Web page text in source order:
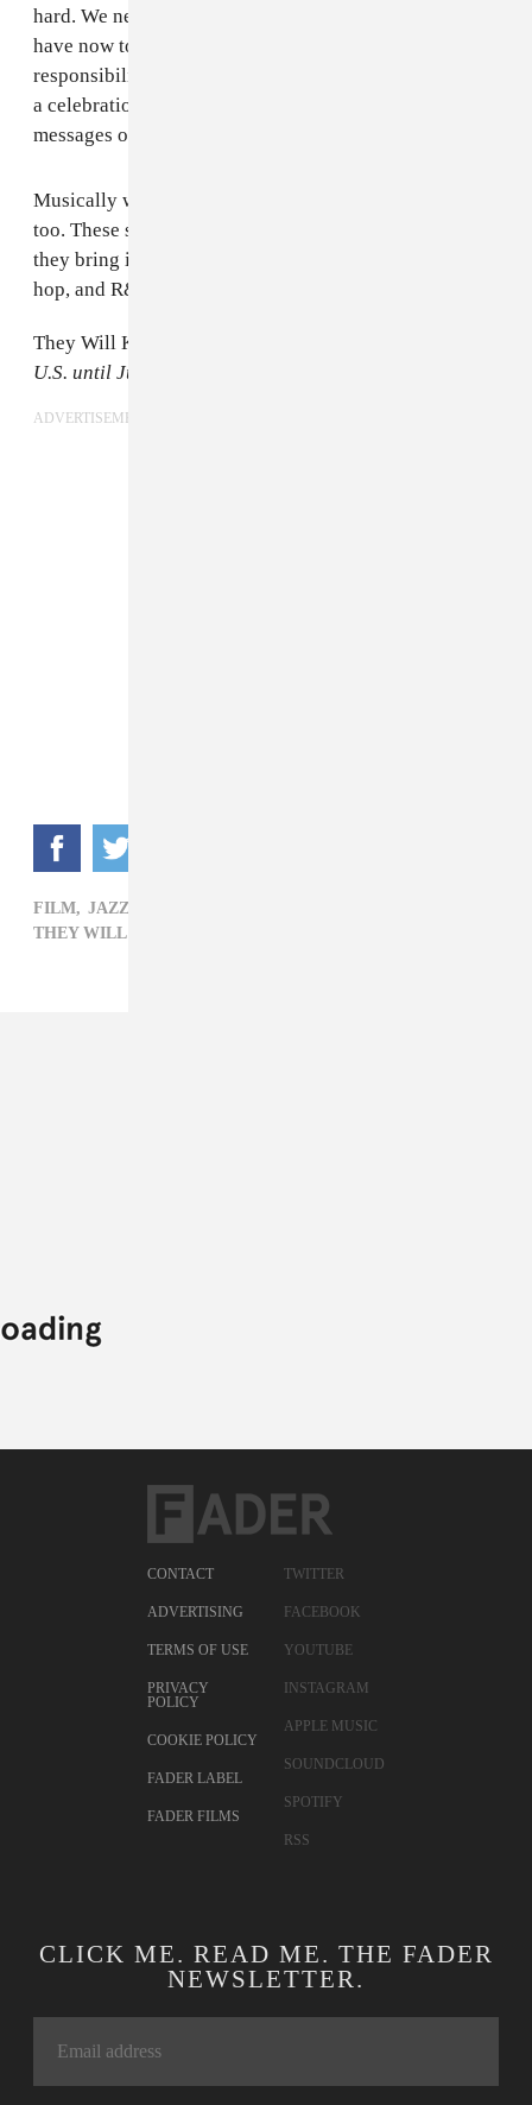
hard. We never expected to have the platform that we
have now to promote Malian culture so now we have a
responsibility to look outwards. These songs are more
a celebration of what's great in Mali rather than
messages of hope for the people there.
Musically we feel like we can be much more ambitious
too. These songs aren't as straightforward as before,
they bring in all our influences from blues to soul, hip
hop, and R&B but still with the same Malian roots.
They Will Kill Us First
U.S. until July 8th.
ADVERTISEMENT
FILM, JAZZ,
THEY WILL HAVE TO KILL US FIRST
CONTACT
ADVERTISING
TERMS OF USE
PRIVACY
POLICY
COOKIE POLICY
FADER LABEL
FADER FILMS
TWITTER
FACEBOOK
YOUTUBE
INSTAGRAM
APPLE MUSIC
SOUNDCLOUD
SPOTIFY
RSS
CLICK ME. READ ME. THE FADER
NEWSLETTER.